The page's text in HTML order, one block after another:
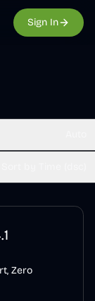
Sign In
Zero